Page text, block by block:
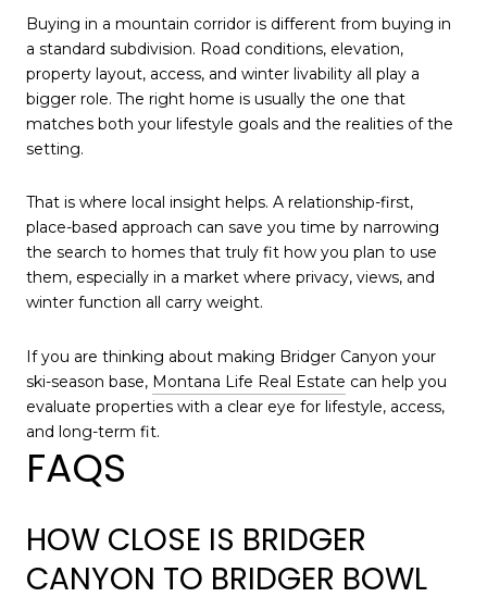
Buying in a mountain corridor is different from buying in
a standard subdivision. Road conditions, elevation,
property layout, access, and winter livability all play a
bigger role. The right home is usually the one that
matches both your lifestyle goals and the realities of the
setting.
That is where local insight helps. A relationship-first,
place-based approach can save you time by narrowing
the search to homes that truly fit how you plan to use
them, especially in a market where privacy, views, and
winter function all carry weight.
If you are thinking about making Bridger Canyon your
ski-season base, Montana Life Real Estate can help you
evaluate properties with a clear eye for lifestyle, access,
and long-term fit.
FAQS
HOW CLOSE IS BRIDGER
CANYON TO BRIDGER BOWL